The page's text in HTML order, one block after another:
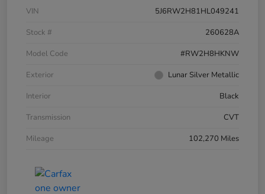
VIN
5J6RW2H81HL049241
Stock #
260628A
Model Code
#RW2H8HKNW
Exterior
Lunar Silver Metallic
Interior
Black
Transmission
CVT
Mileage
102,270 Miles